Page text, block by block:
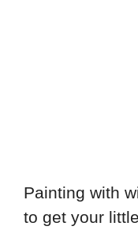
Painting with
to get your